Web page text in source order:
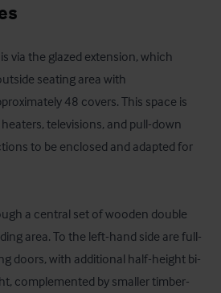
via the glazed extension, which
seating area with
48 covers. This space is
televisions, and pull-down
to be enclosed and adapted for
a central set of wooden double
area. To the left-hand side are full-
doors, with additional half-height bi-
complemented by smaller timber-